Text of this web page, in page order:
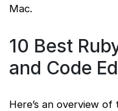
Mac.
10 Best
and Code
Here’s an overview of